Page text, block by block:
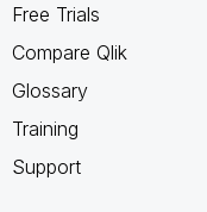
Free Trials
Compare Qlik
Glossary
Training
Support